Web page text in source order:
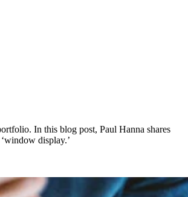
In this blog post, Paul Hanna shares
display.’